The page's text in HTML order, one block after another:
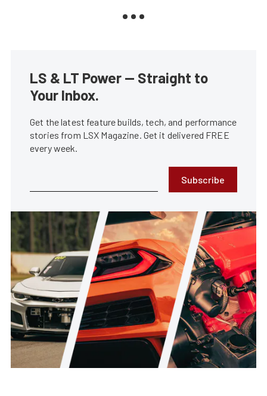
LS & LT Power — Straight to
Your Inbox.
Get the latest feature builds, tech, and performance
stories from LSX Magazine. Get it delivered FREE
every week.
Subscribe